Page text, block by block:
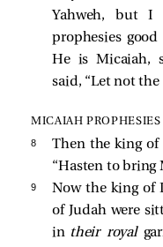
Yahweh, but I
prophesies
He is Micaiah,
said, “Let not the
MICAIAH
8
Then the king of
“Hasten to bring
9
Now the king of
of Judah were
in their royal